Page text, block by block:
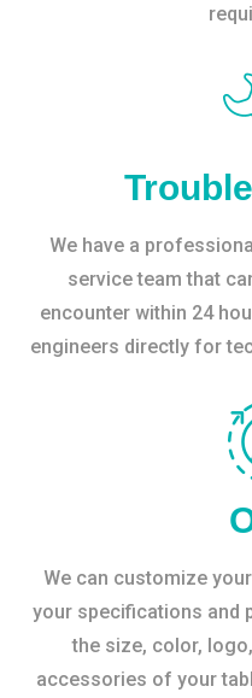
We have a
service team that
encounter within 24
engineers directly for
We can customize
your specifications and
the size, color,
accessories of your